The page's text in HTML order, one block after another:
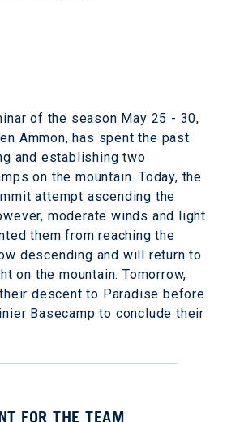
of the season May 25 - 30,
Ammon, has spent the past
and establishing two
on the mountain. Today, the
attempt ascending the
moderate winds and light
them from reaching the
descending and will return to
on the mountain. Tomorrow,
descent to Paradise before
Basecamp to conclude their
FOR THE TEAM